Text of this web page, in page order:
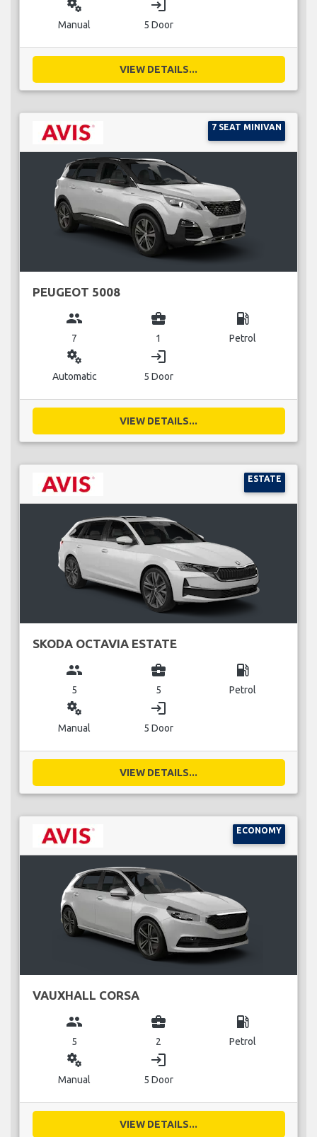
miscellaneous_services
Manual
login
5 Door
VIEW DETAILS...
7 SEAT MINIVAN
PEUGEOT 5008
group
7
business_center
1
local_gas_station
Petrol
miscellaneous_services
Automatic
login
5 Door
VIEW DETAILS...
ESTATE
SKODA OCTAVIA ESTATE
group
5
business_center
5
local_gas_station
Petrol
miscellaneous_services
Manual
login
5 Door
VIEW DETAILS...
ECONOMY
VAUXHALL CORSA
group
5
business_center
2
local_gas_station
Petrol
miscellaneous_services
Manual
login
5 Door
VIEW DETAILS...